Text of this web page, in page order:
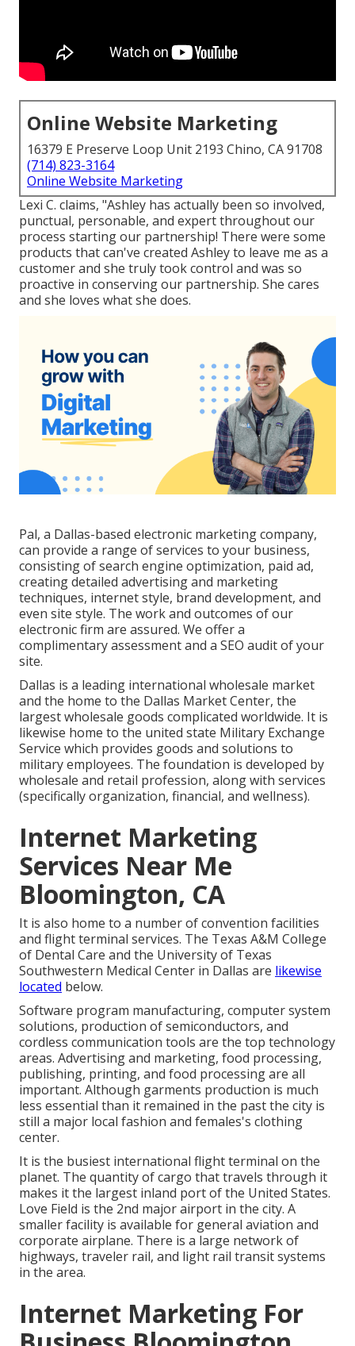
Online Website Marketing
16379 E Preserve Loop Unit 2193 Chino, CA 91708
(714) 823-3164
Online Website Marketing
Lexi C. claims, "Ashley has actually been so involved,
punctual, personable, and expert throughout our
process starting our partnership! There were some
products that can've created Ashley to leave me as a
customer and she truly took control and was so
proactive in conserving our partnership. She cares
and she loves what she does.
Pal, a Dallas-based electronic marketing company,
can provide a range of services to your business,
consisting of search engine optimization, paid ad,
creating detailed advertising and marketing
techniques, internet style, brand development, and
even site style. The work and outcomes of our
electronic firm are assured. We offer a
complimentary assessment and a SEO audit of your
site.
Dallas is a leading international wholesale market
and the home to the Dallas Market Center, the
largest wholesale goods complicated worldwide. It is
likewise home to the united state Military Exchange
Service which provides goods and solutions to
military employees. The foundation is developed by
wholesale and retail profession, along with services
(specifically organization, financial, and wellness).
Internet Marketing
Services Near Me
Bloomington, CA
It is also home to a number of convention facilities
and flight terminal services. The Texas A&M College
of Dental Care and the University of Texas
Southwestern Medical Center in Dallas are likewise
located below.
Software program manufacturing, computer system
solutions, production of semiconductors, and
cordless communication tools are the top technology
areas. Advertising and marketing, food processing,
publishing, printing, and food processing are all
important. Although garments production is much
less essential than it remained in the past the city is
still a major local fashion and females's clothing
center.
It is the busiest international flight terminal on the
planet. The quantity of cargo that travels through it
makes it the largest inland port of the United States.
Love Field is the 2nd major airport in the city. A
smaller facility is available for general aviation and
corporate airplane. There is a large network of
highways, traveler rail, and light rail transit systems
in the area.
Internet Marketing For